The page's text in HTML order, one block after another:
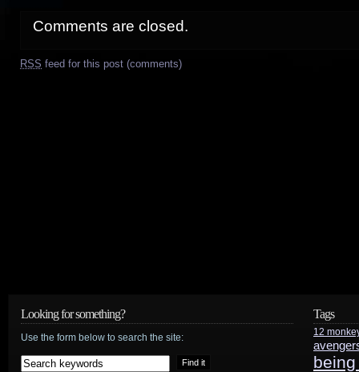
Comments are closed.
RSS feed for this post (comments)
Looking for something?
Use the form below to search the site:
Tags
12